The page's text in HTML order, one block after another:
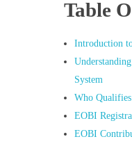
Table
Introduction
System
Who
EOBI
EOBI